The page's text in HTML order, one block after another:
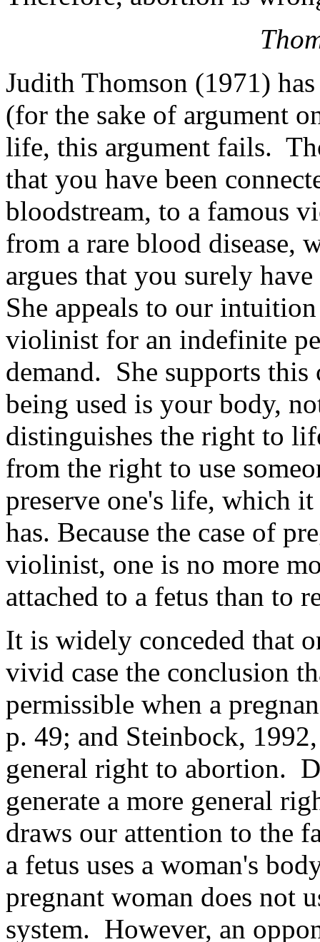
Judith Thomson (1971)
(for the sake of argument
life, this argument fails.
that you have been
bloodstream, to a famous
from a rare blood disease,
argues that you surely
She appeals to our
violinist for an indefinite
demand. She supports
being used is your body,
distinguishes the right to
from the right to use
preserve one's life, which
has. Because the case of
violinist, one is no more
attached to a fetus than to
It is widely conceded that
vivid case the conclusion
permissible when a
p. 49; and Steinbock,
general right to abortion.
generate a more general
draws our attention to the
a fetus uses a woman's
pregnant woman does not
system. However, an